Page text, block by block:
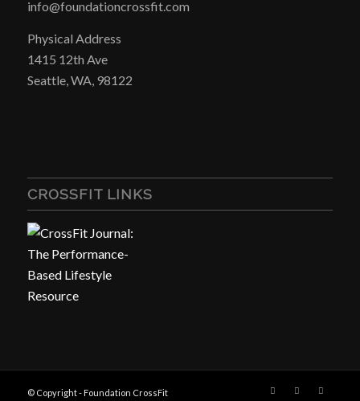
info@foundationcrossfit.com
Physical Address
1415 12th Ave
Seattle, WA, 98122
CROSSFIT LINKS
© Copyright - Foundation CrossFit